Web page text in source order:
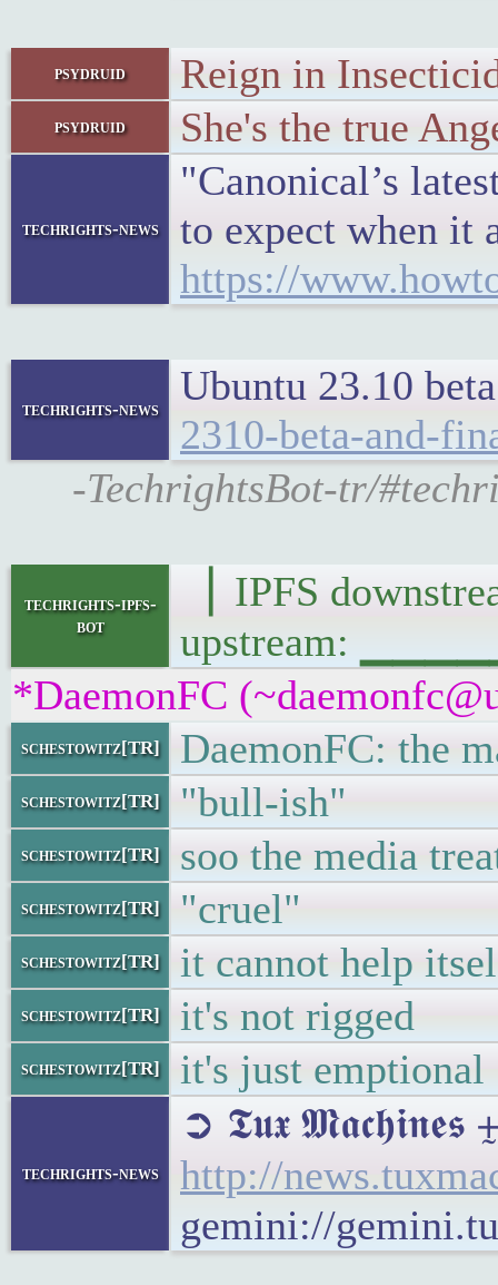
psydruid Reign in
psydruid She's the true
techrights-news
"Canonical’s
to expect when it
https://
techrights-news
Ubuntu 23.10
2310-beta-and-
-TechrightsBot-tr/
techrights-ipfs-
bot
▕ IPFS
upstream:
*DaemonFC
schestowitz[TR] DaemonFC: the
schestowitz[TR] "bull-ish"
schestowitz[TR] soo the media
schestowitz[TR] "cruel"
schestowitz[TR] it cannot help
schestowitz[TR] it's not rigged
schestowitz[TR] it's just emptional
techrights-news
➲ 𝕿𝖚𝖝 𝕸𝖆𝖈𝖍𝖎𝖓𝖊𝖘
http://
gemini://